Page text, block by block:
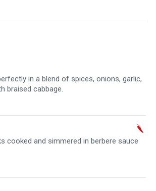
in a blend of spices, onions, garlic,
braised cabbage.
cooked and simmered in berbere sauce